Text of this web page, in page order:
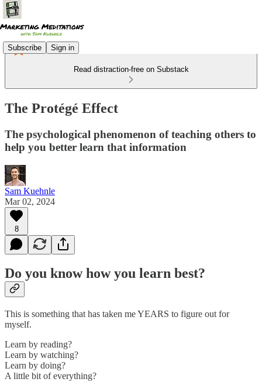
Subscribe Sign in
Read distraction-free on Substack
The Protégé Effect
The psychological phenomenon of teaching others to
help you better learn that information
Sam Kuehnle
Mar 02, 2024
8
Do you know how you learn best?
This is something that has taken me YEARS to figure out for
myself.
Learn by reading?
Learn by watching?
Learn by doing?
A little bit of everything?